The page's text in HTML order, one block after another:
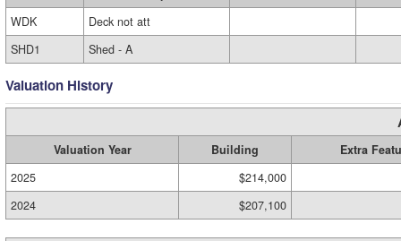
WDK
Deck not att
SHD1
Shed - A
Valuation History
Valuation Year Building
Extra
2025
$214,000
2024
$207,100